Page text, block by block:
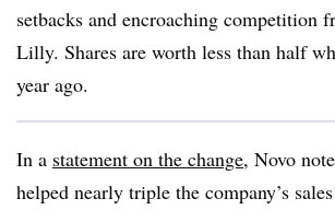
setbacks and encroaching competition
Lilly. Shares are worth less than half
year ago.
In a statement on the change, Novo
helped nearly triple the company’s